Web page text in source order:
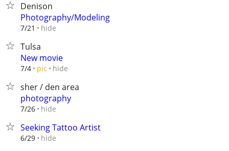
Denison
Photography/Modeling
7/21 hide
Tulsa
New movie
7/4 pic hide
sher / den area
photography
7/26 hide
Seeking Tattoo Artist
6/29 hide